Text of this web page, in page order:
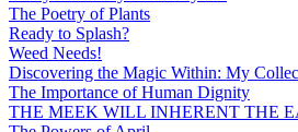
The Poetry of Plants
Ready to Splash?
Weed Needs!
Discovering the Magic Within: My
The Importance of Human Dignity
THE MEEK WILL INHERENT THE